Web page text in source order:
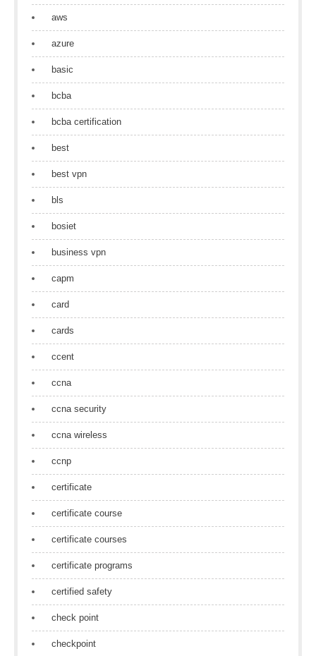
aws
azure
basic
bcba
bcba certification
best
best vpn
bls
bosiet
business vpn
capm
card
cards
ccent
ccna
ccna security
ccna wireless
ccnp
certificate
certificate course
certificate courses
certificate programs
certified safety
check point
checkpoint